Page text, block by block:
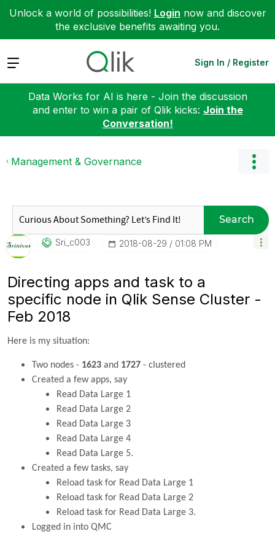
Unlock a world of possibilities! Login now and discover
the exclusive benefits awaiting you.
Expand Sign In / Register
Data Works for AI is here - Join the discussion
and enter to win a pair of Qlik kicks: Join the
Conversation!
Management & Governance
Search
Sri_c003 ‎2018-08-29 01:08 PM
Directing apps and task to a
specific node in Qlik Sense Cluster -
Feb 2018
Here is my situation:
Two nodes - 1623 and 1727 - clustered
Created a few apps, say
Read Data Large 1
Read Data Large 2
Read Data Large 3
Read Data Large 4
Read Data Large 5.
Created a few tasks, say
Reload task for Read Data Large 1
Reload task for Read Data Large 2
Reload task for Read Data Large 3.
Logged in into QMC